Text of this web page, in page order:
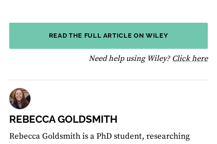
READ THE FULL ARTICLE ON WILEY
Need help using Wiley? Click here
REBECCA GOLDSMITH
Rebecca Goldsmith is a PhD student, researching